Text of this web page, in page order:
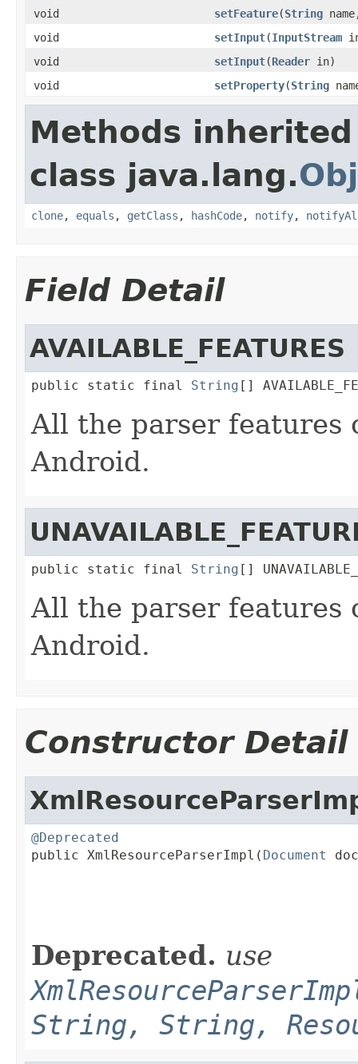
void setFeature(String
void
setInput(InputStream
void
setInput(Reader in)
void
setProperty(String
Methods
class java.lang.
clone, equals , getClass , hashCode, notify,
Field Detail
AVAILABLE_FEATURES
public static final String []
All the parser features
Android.
public static final String []
All the parser features
Android.
Constructor Detail
@Deprecated
public XmlResourceParserImpl( Document
Deprecated. use
String, String,